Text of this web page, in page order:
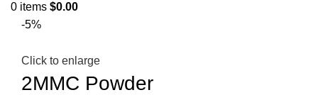
0 items $0.00
-5%
Click to enlarge
2MMC Powder